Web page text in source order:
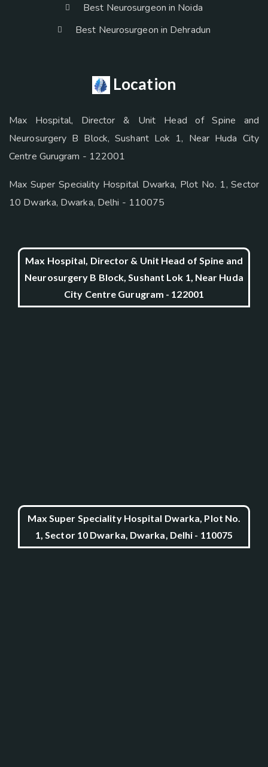
Best Neurosurgeon in Noida
Best Neurosurgeon in Dehradun
Location
Max Hospital, Director & Unit Head of Spine and
Neurosurgery B Block, Sushant Lok 1, Near Huda City
Centre Gurugram - 122001
Max Super Speciality Hospital Dwarka, Plot No. 1, Sector
10 Dwarka, Dwarka, Delhi - 110075
Max Hospital, Director & Unit Head of Spine and
Neurosurgery B Block, Sushant Lok 1, Near Huda
City Centre Gurugram - 122001
Max Super Speciality Hospital Dwarka, Plot No.
1, Sector 10 Dwarka, Dwarka, Delhi - 110075